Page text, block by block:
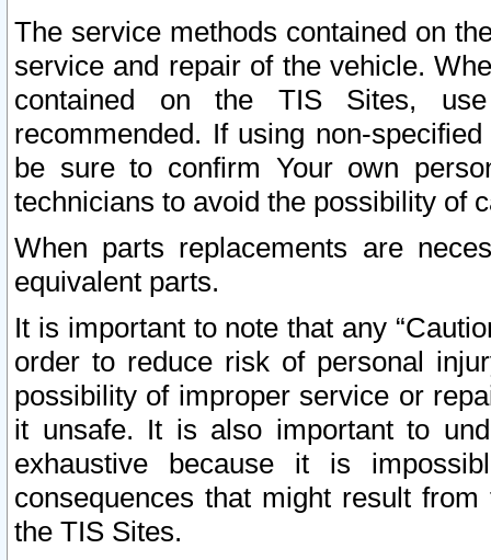
The service methods contained on
service and repair of the vehicle.
contained on the TIS Sites,
recommended. If using non-
be sure to confirm Your own
technicians to avoid the possibility of
When parts replacements are
equivalent parts.
It is important to note that any
order to reduce risk of personal
possibility of improper service or
it unsafe. It is also important to
exhaustive because it is
consequences that might result
the TIS Sites.